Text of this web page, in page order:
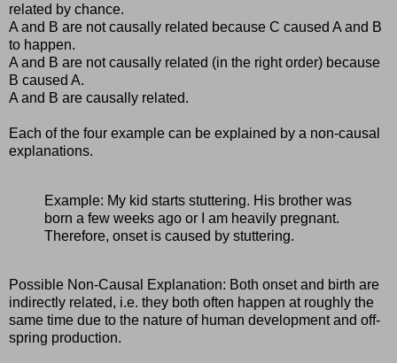
related by chance.
A and B are not causally related because C caused A and B
to happen.
A and B are not causally related (in the right order) because
B caused A.
A and B are causally related.
Each of the four example can be explained by a non-causal
explanations.
Example: My kid starts stuttering. His brother was
born a few weeks ago or I am heavily pregnant.
Therefore, onset is caused by stuttering.
Possible Non-Causal Explanation: Both onset and birth are
indirectly related, i.e. they both often happen at roughly the
same time due to the nature of human development and off-
spring production.